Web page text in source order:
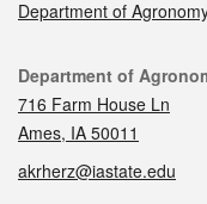
Department of
Contact
Department of
716 Farm House Ln
Ames, IA 50011
akrherz@iastate.edu